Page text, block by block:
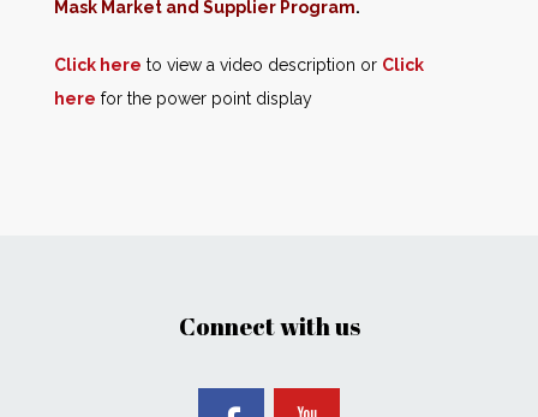
Mask Market and Supplier Program.
Click here to view a video description or Click
here for the power point display
Connect with us